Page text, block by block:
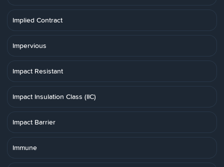
Implied Contract
Impervious
Impact Resistant
Impact Insulation Class (IIC)
Impact Barrier
Immune